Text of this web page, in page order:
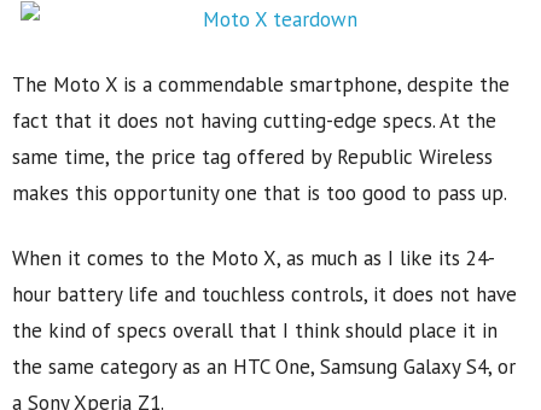
The Moto X is a commendable smartphone, despite the
fact that it does not having cutting-edge specs. At the
same time, the price tag offered by Republic Wireless
makes this opportunity one that is too good to pass up.
When it comes to the Moto X, as much as I like its 24-
hour battery life and touchless controls, it does not have
the kind of specs overall that I think should place it in
the same category as an HTC One, Samsung Galaxy S4, or
a Sony Xperia Z1.